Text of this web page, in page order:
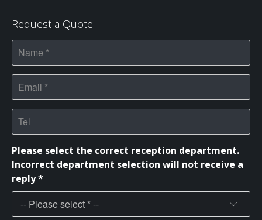
Request a Quote
Please select the correct reception department.
Incorrect department selection will not receive a
reply *